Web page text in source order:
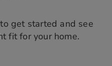
to get started and see
fit for your home.